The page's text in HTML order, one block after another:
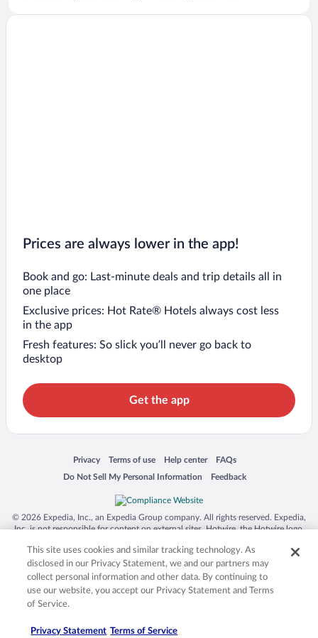
Prices are always lower in the app!
Book and go: Last-minute deals and trip details all in
one place
Exclusive prices: Hot Rate® Hotels always cost less
in the app
Fresh features: So slick you’ll never go back to
desktop
Get the app
Privacy
Opens in a new window
Terms of use
Opens in a new window
Help center
Opens in a new window
FAQs
Opens in a new window
Do Not Sell My Personal Information
Opens in a new window Feedback
Opens in a new window
© 2026 Expedia, Inc., an Expedia Group company. All rights reserved. Expedia,
Inc. is not responsible for content on external sites. Hotwire, the Hotwire logo,
trademarks of Expedia, Inc. in the US and/or other countries. Other logos or
product and company names mentioned herein may be the property of their
respective owners. CST 2029030-50.
This site uses cookies and similar tracking technology. As
disclosed in our Privacy Statement, we and our partners may
collect personal information and other data. By continuing to
use our website, you accept our Privacy Statement and Terms
of Service.
Privacy Statement Terms of Service